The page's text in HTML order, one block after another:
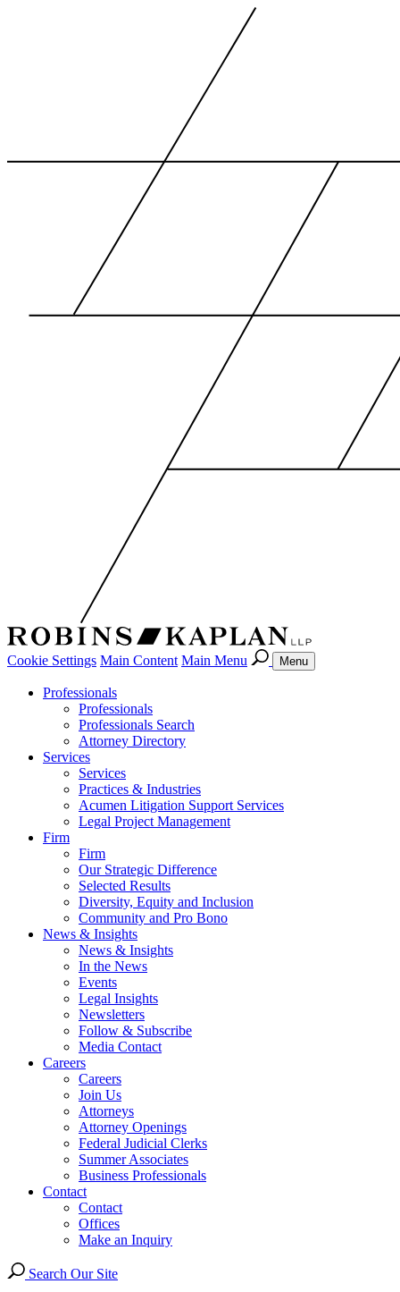
Cookie Settings Main Content Main Menu Menu
Professionals
Professionals
Professionals Search
Attorney Directory
Services
Services
Practices & Industries
Acumen Litigation Support Services
Legal Project Management
Firm
Firm
Our Strategic Difference
Selected Results
Diversity, Equity and Inclusion
Community and Pro Bono
News & Insights
News & Insights
In the News
Events
Legal Insights
Newsletters
Follow & Subscribe
Media Contact
Careers
Careers
Join Us
Attorneys
Attorney Openings
Federal Judicial Clerks
Summer Associates
Business Professionals
Contact
Contact
Offices
Make an Inquiry
Search Our Site